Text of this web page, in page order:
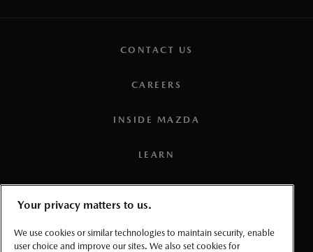
CONTACT US
CAREERS
INSIDE MAZDA
LEARN
Your privacy matters to us.
We use cookies or similar technologies to maintain security, enable
user choice and improve our sites. We also set cookies for